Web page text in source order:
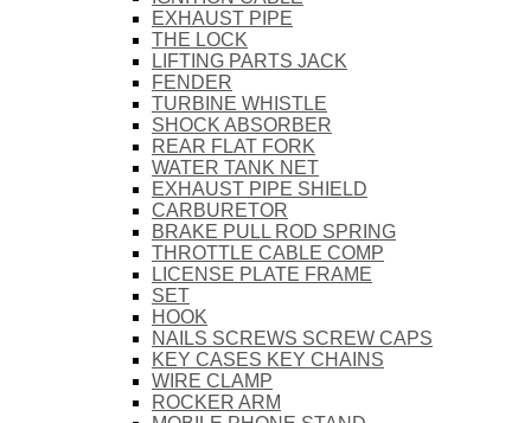
EXHAUST PIPE
THE LOCK
LIFTING PARTS JACK
FENDER
TURBINE WHISTLE
SHOCK ABSORBER
REAR FLAT FORK
WATER TANK NET
EXHAUST PIPE SHIELD
CARBURETOR
BRAKE PULL ROD SPRING
THROTTLE CABLE COMP
LICENSE PLATE FRAME
SET
HOOK
NAILS SCREWS SCREW CAPS
KEY CASES KEY CHAINS
WIRE CLAMP
ROCKER ARM